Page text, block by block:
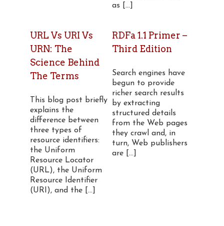
as [...]
URL Vs URI Vs
URN: The
Science Behind
The Terms
This blog post briefly
explains the
difference between
three types of
resource identifiers:
the Uniform
Resource Locator
(URL), the Uniform
Resource Identifier
(URI), and the [...]
RDFa 1.1 Primer –
Third Edition
Search engines have
begun to provide
richer search results
by extracting
structured details
from the Web pages
they crawl and, in
turn, Web publishers
are [...]